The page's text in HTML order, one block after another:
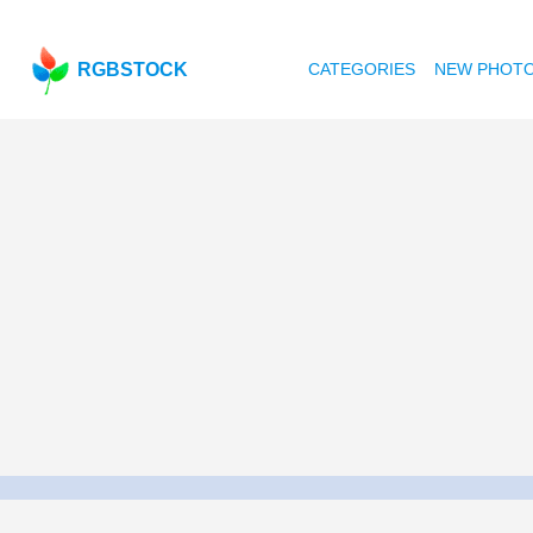
RGBSTOCK CATEGORIES NEW